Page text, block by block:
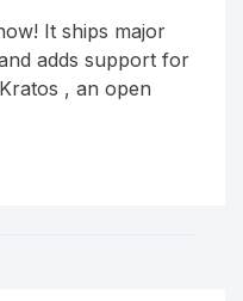
It ships major
adds support for
, an open